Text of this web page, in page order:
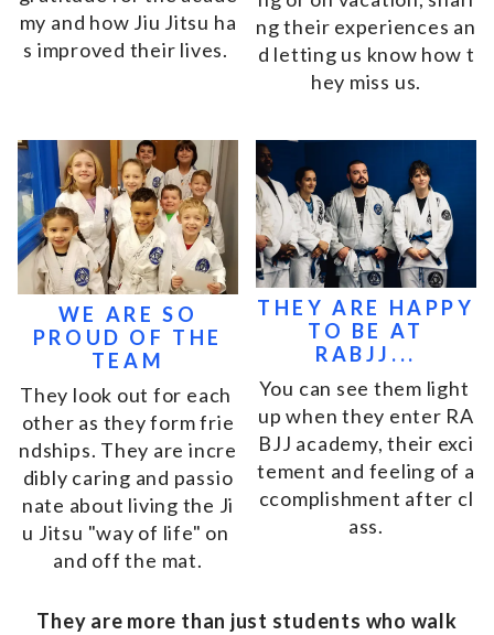
my and how Jiu Jitsu ha
s improved their lives.
ng their experiences an
d letting us know how t
hey miss us.
WE ARE SO
PROUD OF THE
TEAM
They look out for each
other as they formfrie
ndships. They are incre
dibly caring and passio
nate about living the Ji
u Jitsu "way of life" on
and off the mat.
THEY ARE HAPPY
TO BE AT
RABJJ...
You can see them light
up when they enter RA
BJJ academy, their exci
tement and feeling of a
ccomplishment after cl
ass.
They are more than just students who walk